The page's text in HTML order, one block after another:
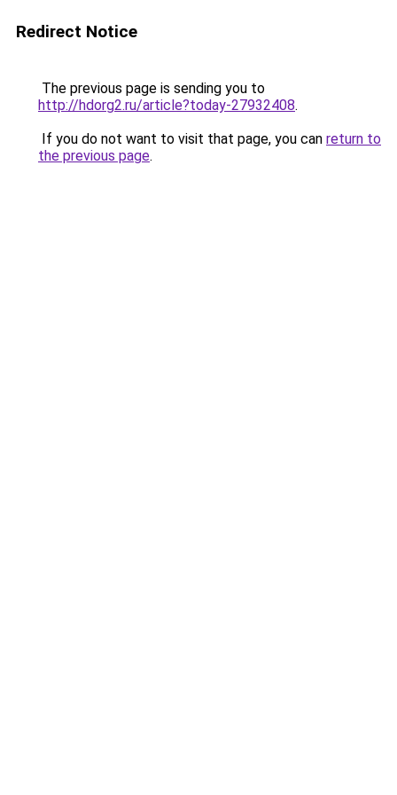
Redirect Notice
The previous page is sending you to
http://hdorg2.ru/article?today-27932408.
If you do not want to visit that page, you can return to
the previous page.